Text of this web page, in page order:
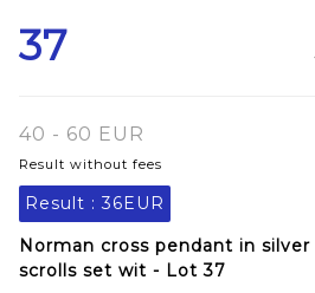
37
40 - 60 EUR
Result without fees
Result : 36EUR
Norman cross pendant in
scrolls set wit - Lot 37